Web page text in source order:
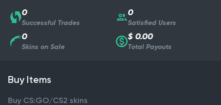
0
Successful Trades
0
Satisfied Users
0
Skins on Sale
$ 0.00
Total Payouts
Buy Items
Buy CS:GO/CS2 skins